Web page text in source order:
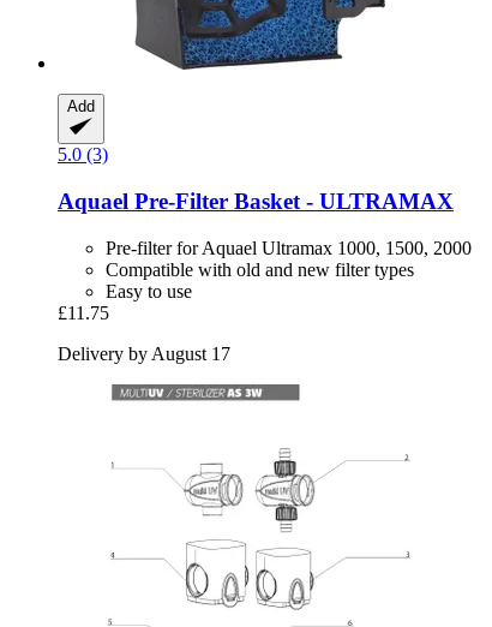
Add
5.0 (3)
Aquael Pre-​Filter Basket -​ ULTRAMAX
Pre-filter for Aquael Ultramax 1000, 1500, 2000
Compatible with old and new filter types
Easy to use
£11.75
Delivery by August 17